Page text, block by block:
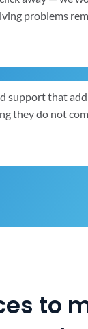
problems
support that
they do not
to